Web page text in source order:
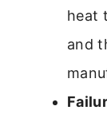
heat
and